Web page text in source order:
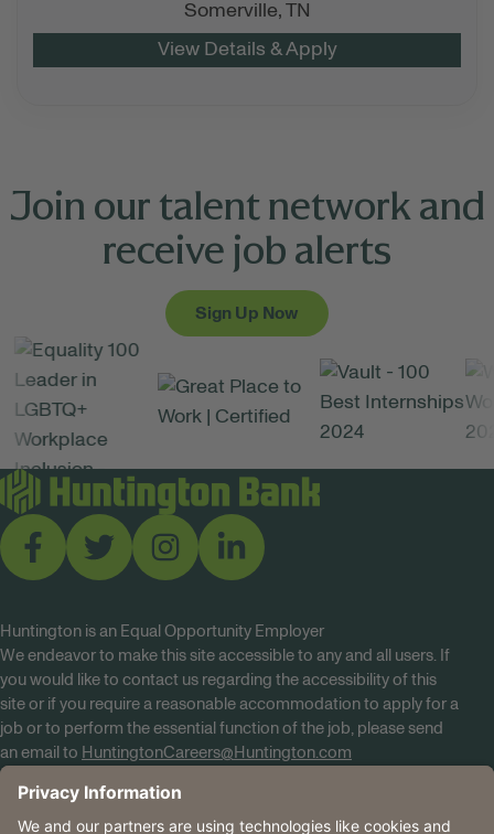
Somerville, TN
Join our talent network and
receive job alerts
Sign Up Now
Huntington is an Equal Opportunity Employer
We endeavor to make this site accessible to any and all users. If
you would like to contact us regarding the accessibility of this
site or if you require a reasonable accommodation to apply for a
job or to perform the essential function of the job, please send
an email to HuntingtonCareers@Huntington.com